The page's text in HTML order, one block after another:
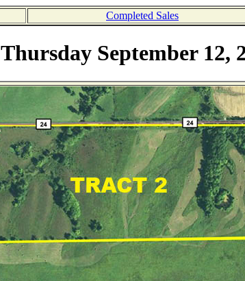
Completed Sales
Thursday September 12,